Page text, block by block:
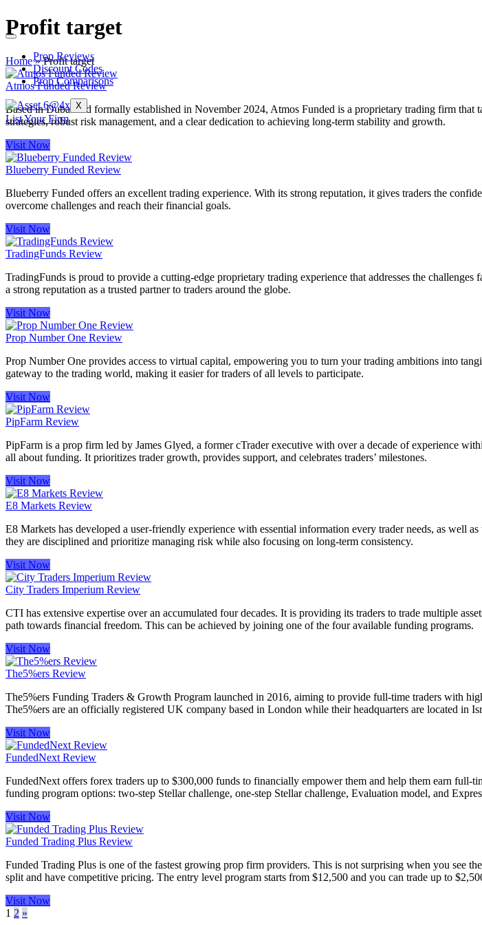
Prop Reviews
Discount Codes
Prop Comparisons
X
List Your Firm
Profit target
Home»Profit target
Atmos Funded Review
Based in Dubai and formally established in November 2024, Atmos Funded is a proprietary trading firm
strategies, robust risk management, and a clear dedication to achieving long-term stability and growth.
Visit Now
Blueberry Funded Review
Blueberry Funded offers an excellent trading experience. With its strong reputation, it gives traders the
overcome challenges and reach their financial goals.
Visit Now
TradingFunds Review
TradingFunds is proud to provide a cutting-edge proprietary trading experience that addresses the
a strong reputation as a trusted partner to traders around the globe.
Visit Now
Prop Number One Review
Prop Number One provides access to virtual capital, empowering you to turn your trading ambitions into
gateway to the trading world, making it easier for traders of all levels to participate.
Visit Now
PipFarm Review
PipFarm is a prop firm led by James Glyed, a former cTrader executive with over a decade of experience
all about funding. It prioritizes trader growth, provides support, and celebrates traders’ milestones.
Visit Now
E8 Markets Review
E8 Markets has developed a user-friendly experience with essential information every trader needs, as well
they are disciplined and prioritize managing risk while also focusing on long-term consistency.
Visit Now
City Traders Imperium Review
CTI has extensive expertise over an accumulated four decades. It is providing its traders to trade multiple
path towards financial freedom. This can be achieved by joining one of the four available funding programs.
Visit Now
The5%ers Review
The5%ers Funding Traders & Growth Program launched in 2016, aiming to provide full-time traders with
The5%ers are an officially registered UK company based in London while their headquarters are located in
Visit Now
FundedNext Review
FundedNext offers forex traders up to $300,000 funds to financially empower them and help them earn full-
funding program options: two-step Stellar challenge, one-step Stellar challenge, Evaluation model, and
Visit Now
Funded Trading Plus Review
Funded Trading Plus is one of the fastest growing prop firm providers. This is not surprising when you see
split and have competitive pricing. The entry level program starts from $12,500 and you can trade up to
Visit Now
1 2 »